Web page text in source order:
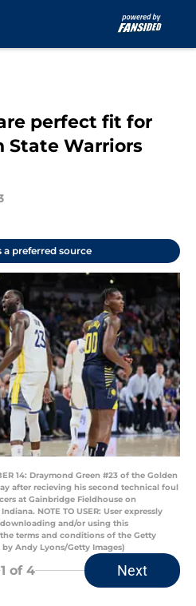
perfect fit for
State Warriors
a preferred source
14: Draymond Green #23 of the Golden
after recieving his second technical foul
at Gainbridge Fieldhouse on
NOTE TO USER: User expressly
and/or using this
terms and conditions of the Getty
Andy Lyons/Getty Images)
1 of 4 Next